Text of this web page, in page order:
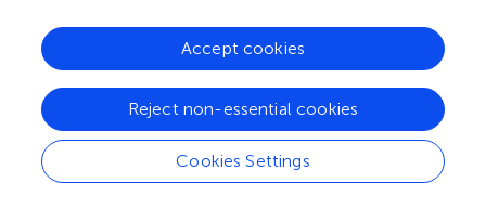
preventing phosphorylation of the downstream
transcription factor BRI1-EMS-SUPPRESSOR1 (BES1; De
elusive.
Among all the endogenous BRs, brassinolide (BL; Figure
is the most potent. However, a decrease in its bioactivity
Cookies Settings
Reject non-essential cookies
Accept cookies